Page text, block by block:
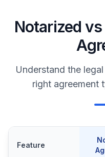
Notarized
Understand the
right agreement
Feature